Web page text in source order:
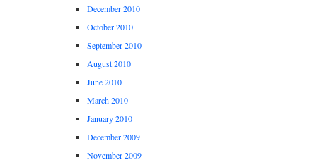
December 2010
October 2010
September 2010
August 2010
June 2010
March 2010
January 2010
December 2009
November 2009